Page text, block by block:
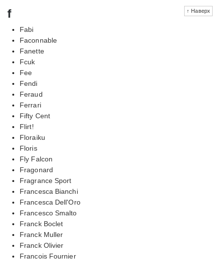
↑ Наверх
f
Fabi
Faconnable
Fanette
Fcuk
Fee
Fendi
Feraud
Ferrari
Fifty Cent
Flirt!
Floraiku
Floris
Fly Falcon
Fragonard
Fragrance Sport
Francesca Bianchi
Francesca Dell'Oro
Francesco Smalto
Franck Boclet
Franck Muller
Franck Olivier
Francois Fournier